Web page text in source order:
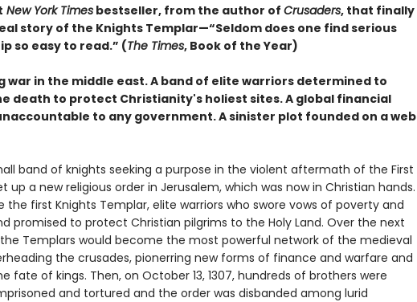
New York Timesbestseller, from the author of Crusaders, that finally
story of the Knights Templar—“Seldom does one find serious
so easy to read.” (The Times, Book of the Year)
war in the middle east. A band of elite warriors determined to
death to protect Christianity's holiest sites. A global financial
to any government. A sinister plot founded on a web
band of knights seeking a purpose in the violent aftermath of the First
up a new religious order in Jerusalem, which was now in Christian hands.
the first Knights Templar, elite warriors who swore vows of poverty and
promised to protect Christian pilgrims to the Holy Land. Over the next
Templars would become the most powerful network of the medieval
the crusades, pionerring new forms of finance and warfare and
fate of kings. Then, on October 13, 1307, hundreds of brothers were
and tortured and the order was disbanded among lurid